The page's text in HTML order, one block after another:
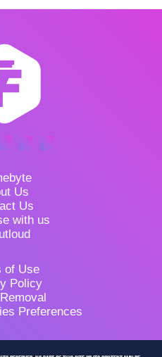
Us
Us
with us
of Use
Policy
Preferences